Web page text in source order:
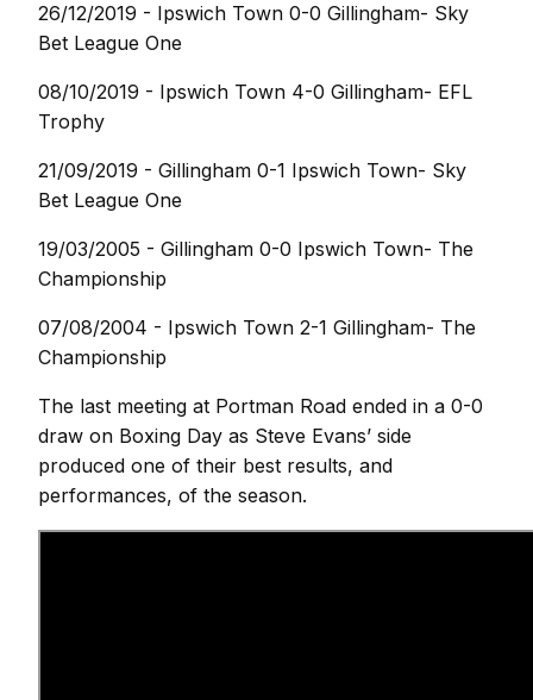
26/12/2019 - Ipswich Town 0-0 Gillingham- Sky
Bet League One
08/10/2019 - Ipswich Town 4-0 Gillingham- EFL
Trophy
21/09/2019 - Gillingham 0-1 Ipswich Town- Sky
Bet League One
19/03/2005 - Gillingham 0-0 Ipswich Town- The
Championship
07/08/2004 - Ipswich Town 2-1 Gillingham- The
Championship
The last meeting at Portman Road ended in a 0-0
draw on Boxing Day as Steve Evans’ side
produced one of their best results, and
performances, of the season.